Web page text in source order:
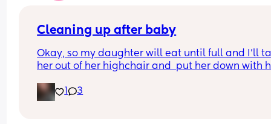
Cleaning up after baby
Okay, so my daughter will eat until full and I'll
her out of her highchair and  put her down with
Am I the only one with a baby that will speed
to where I'm sweeping and try to eat what I'm
1 3